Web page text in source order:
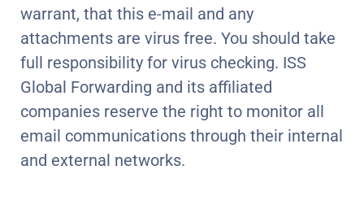
warrant, that this e-mail and any
attachments are virus free. You should take
full responsibility for virus checking. ISS
Global Forwarding and its affiliated
companies reserve the right to monitor all
email communications through their internal
and external networks.